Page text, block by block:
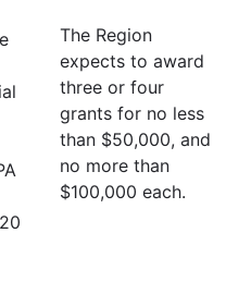
The Region
expects to award
three or four
grants for no less
than $50,000, and
no more than
$100,000 each.